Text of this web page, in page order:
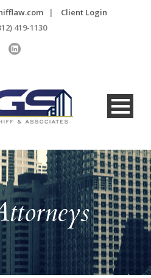
| Client Login
419-1130